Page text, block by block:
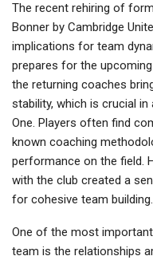
The recent rehiring of
Bonner by Cambridge
implications for team
prepares for the
the returning coaches
stability, which is crucial
One. Players often find
known coaching
performance on the field.
with the club created a
for cohesive team building.
One of the most
team is the relationships